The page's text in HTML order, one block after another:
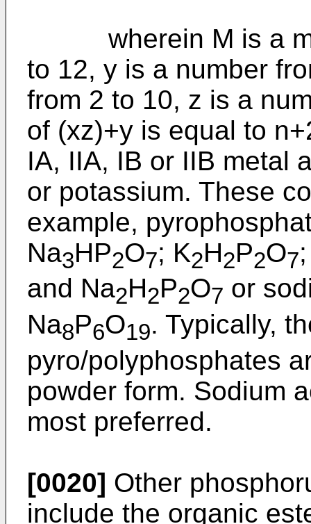
wherein M is a
to 12, y is a number
from 2 to 10, z is a
of (xz)+y is equal to
IA, IIA, IB or IIB metal
or potassium. These
example,
Na3HP2O7; K2H2P2O7
and Na2H2P2O7 or
Na8P6O19. Typically,
pyro/polyphosphates
powder form. Sodium
most preferred.
[0020] Other
include the organic